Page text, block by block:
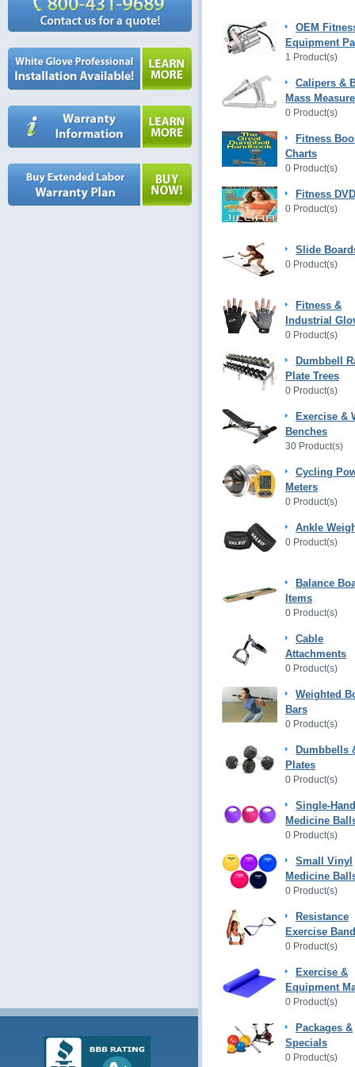
OEM
Equipment
1 Product(s)
Calipers &
Mass
0 Product(s)
Fitness
Charts
0 Product(s)
Fitness
0 Product(s)
Slide
0 Product(s)
Fitness &
Industrial
0 Product(s)
Dumbbell
Plate Trees
0 Product(s)
Exercise &
Benches
30 Product(s)
Cycling
Meters
0 Product(s)
Ankle
0 Product(s)
Balance
Items
0 Product(s)
Cable
Attachments
0 Product(s)
Weighted
Bars
0 Product(s)
Dumbbells
Plates
0 Product(s)
Single-
Medicine
0 Product(s)
Small Vinyl
Medicine
0 Product(s)
Resistance
Exercise
0 Product(s)
Exercise &
Equipment
0 Product(s)
Packages &
Specials
0 Product(s)